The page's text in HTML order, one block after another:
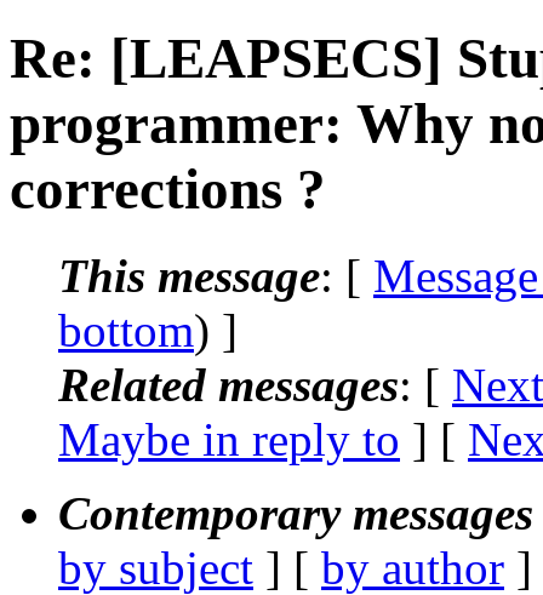
Re: [LEAPSECS]
programmer: Why
corrections ?
This message: [
bottom) ]
Related messages: [
Maybe in reply to ] [
Contemporary
by subject ] [ by author